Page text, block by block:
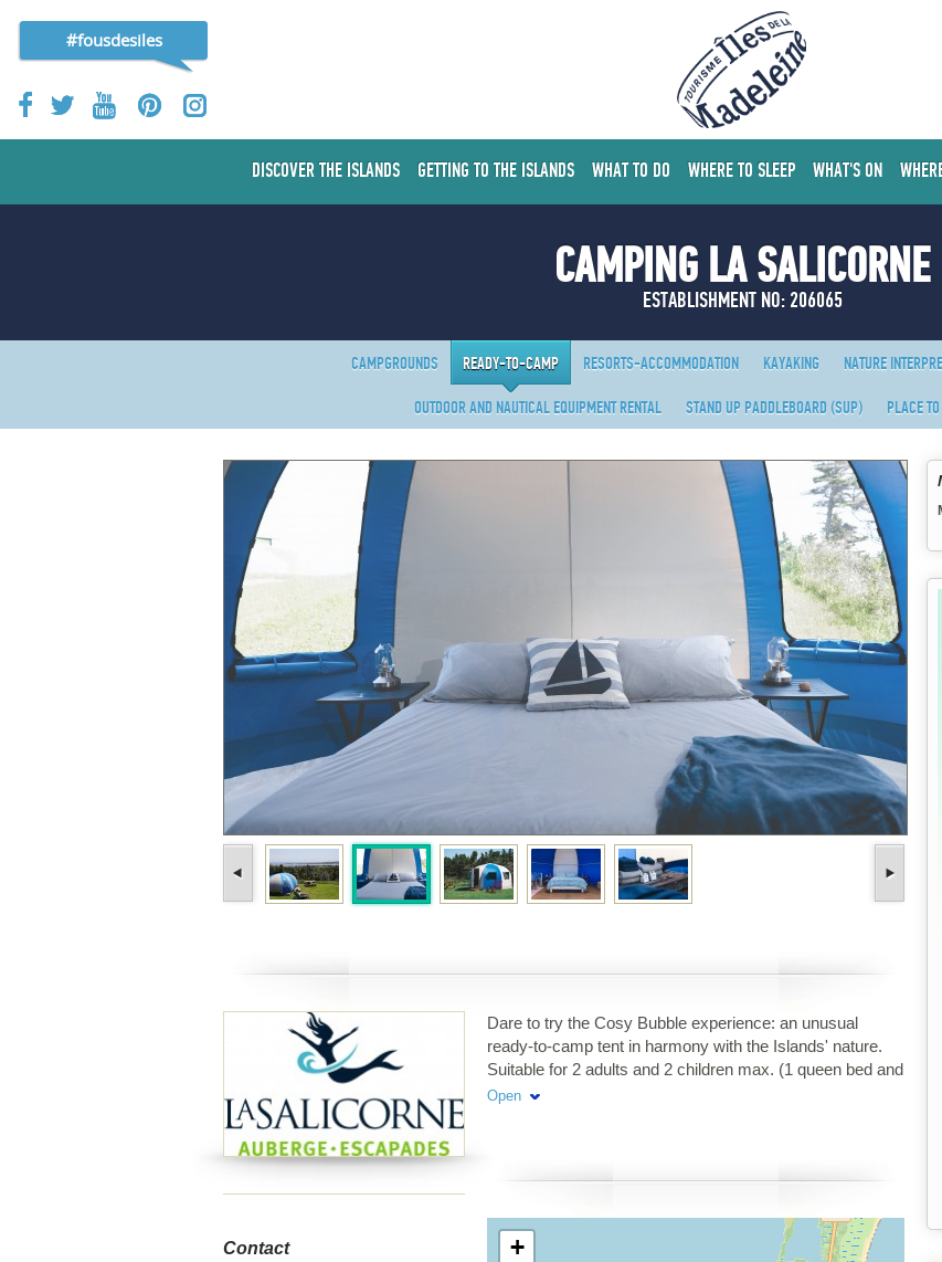
#fousdesiles
DISCOVER THE ISLANDS GETTING TO THE ISLANDS WHAT TO DO WHERE TO SLEEP WHAT'S ON
CAMPING LA SALICORNE
ESTABLISHMENT NO: 206065
CAMPGROUNDS READY-TO-CAMP RESORTS-ACCOMMODATION KAYAKING NATURE
OUTDOOR AND NAUTICAL EQUIPMENT RENTAL
STAND UP PADDLEBOARD (SUP) PLACE
Dare to try the Cosy Bubble experience: an unusual
ready-to-camp tent in harmony with the Islands' nature.
Suitable for 2 adults and 2 children max. (1 queen bed and
2 floor matresses).
Open
Contact
+